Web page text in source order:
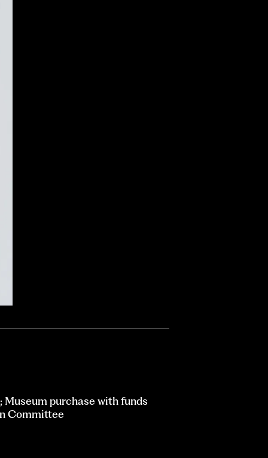
purchase with funds
Committee